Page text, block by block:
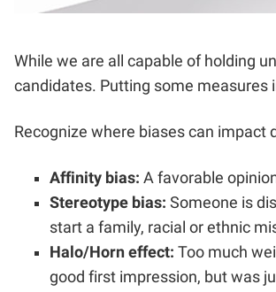
While we are all capable of holding
candidates. Putting some measures
Recognize where biases can
Affinity bias: A favorable
Stereotype bias: Someone is
start a family, racial or ethnic
Halo/Horn effect: Too much
good first impression, but was